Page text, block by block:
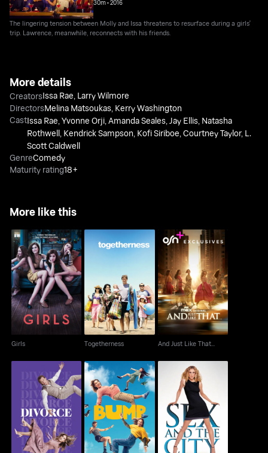
30m•2016
The lingering tension between Molly and Issa threatens to resurface during a girls'
trip. Lawrence, meanwhile, reconnects with his friends.
More details
CreatorsIssa Rae, Larry Wilmore
DirectorsMelina Matsoukas, Kerry Washington
CastIssa Rae,Yvonne Orji,Amanda Seales,Jay Ellis, Natasha
Rothwell, Kendrick Sampson, Kofi Siriboe,Courtney Taylor, L.
Scott Caldwell
GenreComedy
Maturity rating18+
More like this
Girls
Girls
Togetherness
Togetherness
And Just Like That...
And Just Like That...
Divorce Bump Sex And The City